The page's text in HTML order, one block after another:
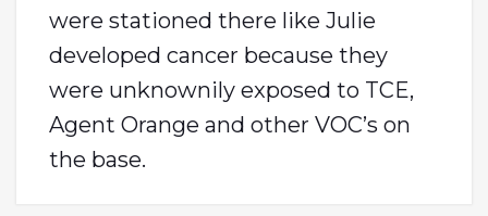
were stationed there like Julie
developed cancer because they
were unknownily exposed to TCE,
Agent Orange and other VOC’s on
the base.